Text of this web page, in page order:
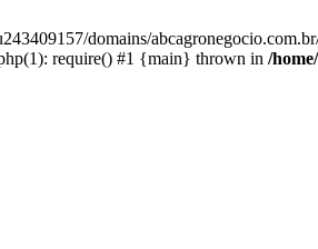
domains/
require() #1 {main} thrown in /